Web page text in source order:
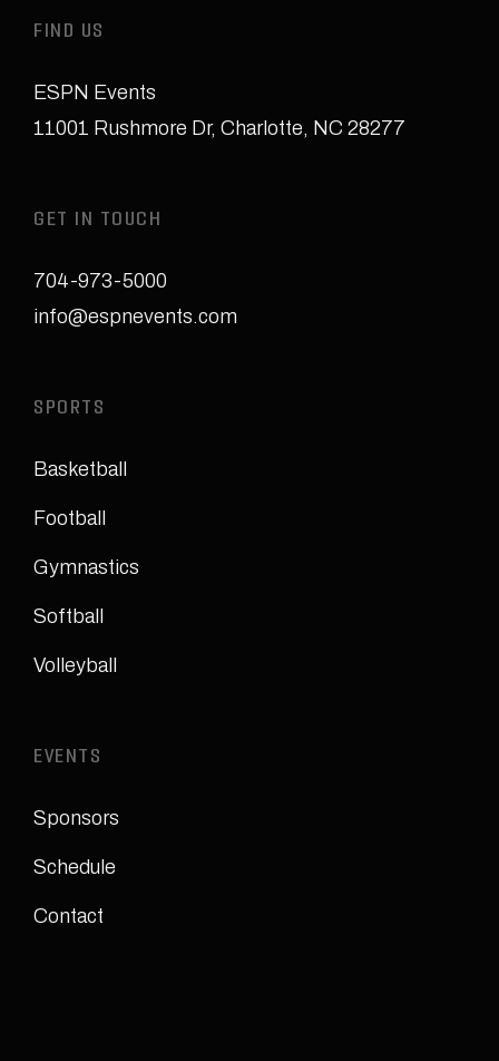
FIND US
ESPN Events
11001 Rushmore Dr, Charlotte, NC 28277
GET IN TOUCH
704-973-5000
info@espnevents.com
SPORTS
Basketball
Football
Gymnastics
Softball
Volleyball
EVENTS
Sponsors
Schedule
Contact